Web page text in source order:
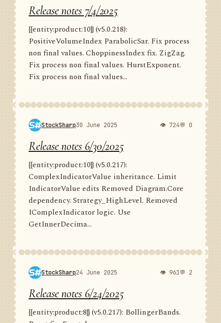
Release notes 7/4/2025
{{entity:product:10}} (v5.0.218):
PositiveVolumeIndex ParabolicSar. Fix process
non final values. ChoppinessIndex fix. ZigZag.
Fix process non final values. HurstExponent.
Fix process non final values...
StockSharp30 June 2025 👁 724💬 0
Release notes 6/30/2025
{{entity:product:10}} (v5.0.217):
ComplexIndicatorValue inheritance. Limit
IndicatorValue edits Removed Diagram.Core
dependency. Strategy_HighLevel. Removed
IComplexIndicator logic. Use
GetInnerDecima...
StockSharp24 June 2025 👁 961💬 2
Release notes 6/24/2025
{{entity:product:8}} (v5.0.217): BollingerBands.